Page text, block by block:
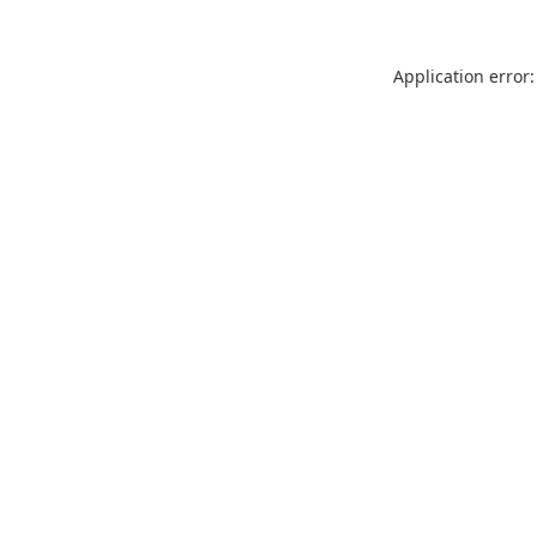
Application